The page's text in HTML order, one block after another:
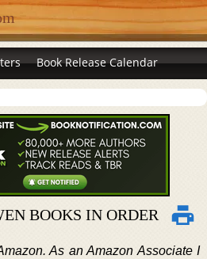
Book Release Calendar
BOOKS IN ORDER
As an Amazon Associate I